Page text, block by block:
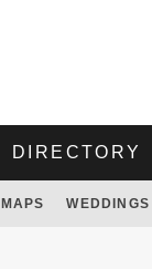
DIRECTORY
MAPS WEDDINGS